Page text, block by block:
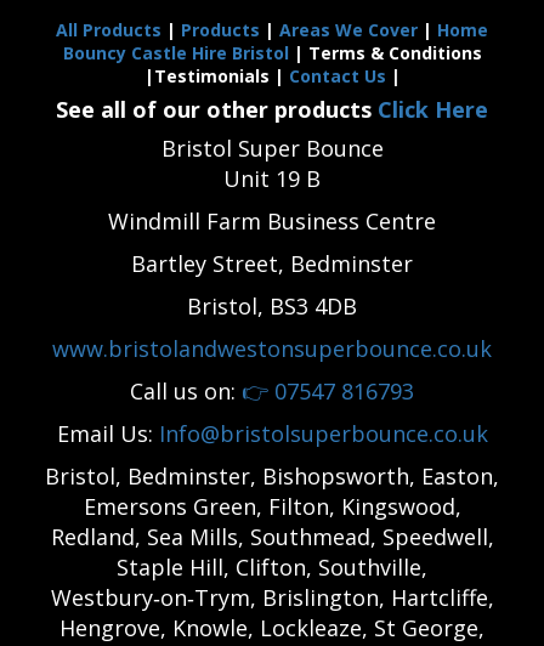
All Products | Products | Areas We Cover | Home
Bouncy Castle Hire Bristol | Terms & Conditions
|Testimonials | Contact Us |
See all of our other products Click Here
Bristol Super Bounce
Unit 19 B
Windmill Farm Business Centre
Bartley Street, Bedminster
Bristol, BS3 4DB
www.bristolandwestonsuperbounce.co.uk
Call us on: 👉 07547 816793
Email Us: Info@bristolsuperbounce.co.uk
Bristol, Bedminster, Bishopsworth, Easton,
Emersons Green, Filton, Kingswood,
Redland, Sea Mills, Southmead, Speedwell,
Staple Hill, Clifton, Southville,
Westbury‑on‑Trym, Brislington, Hartcliffe,
Hengrove, Knowle, Lockleaze, St George,